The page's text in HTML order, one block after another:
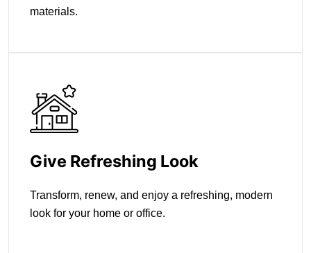
materials.
Give Refreshing Look
Transform, renew, and enjoy a refreshing, modern
look for your home or office.